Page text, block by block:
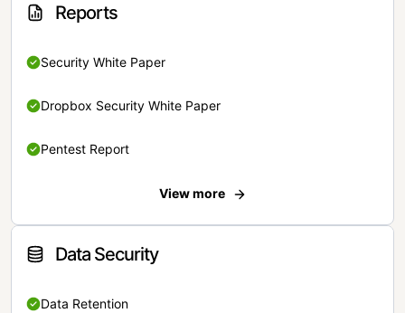
Reports
Security White Paper
Dropbox Security White Paper
Pentest Report
View more
Data Security
Data Retention